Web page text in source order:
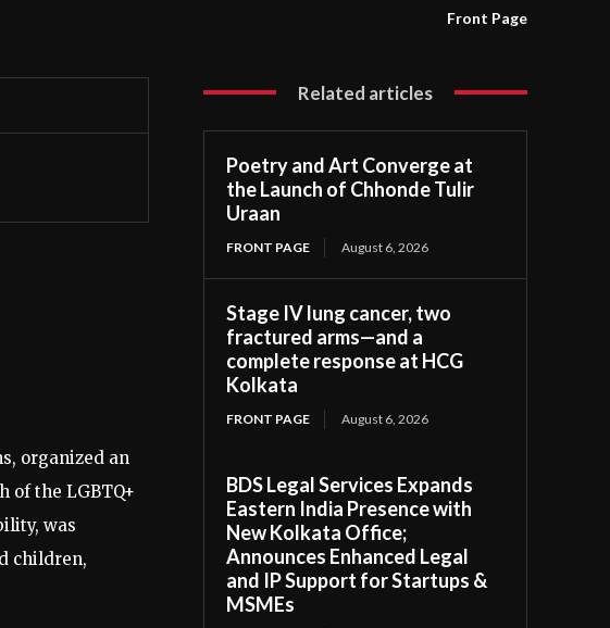
Front Page
organized an
of the LGBTQ+
was
children,
Related articles
Poetry and Art Converge at
the Launch of Chhonde Tulir
Uraan
FRONT PAGE August 6, 2026
Stage IV lung cancer, two
fractured arms—and a
complete response at HCG
Kolkata
FRONT PAGE August 6, 2026
BDS Legal Services Expands
Eastern India Presence with
New Kolkata Office;
Announces Enhanced Legal
and IP Support for Startups &
MSMEs